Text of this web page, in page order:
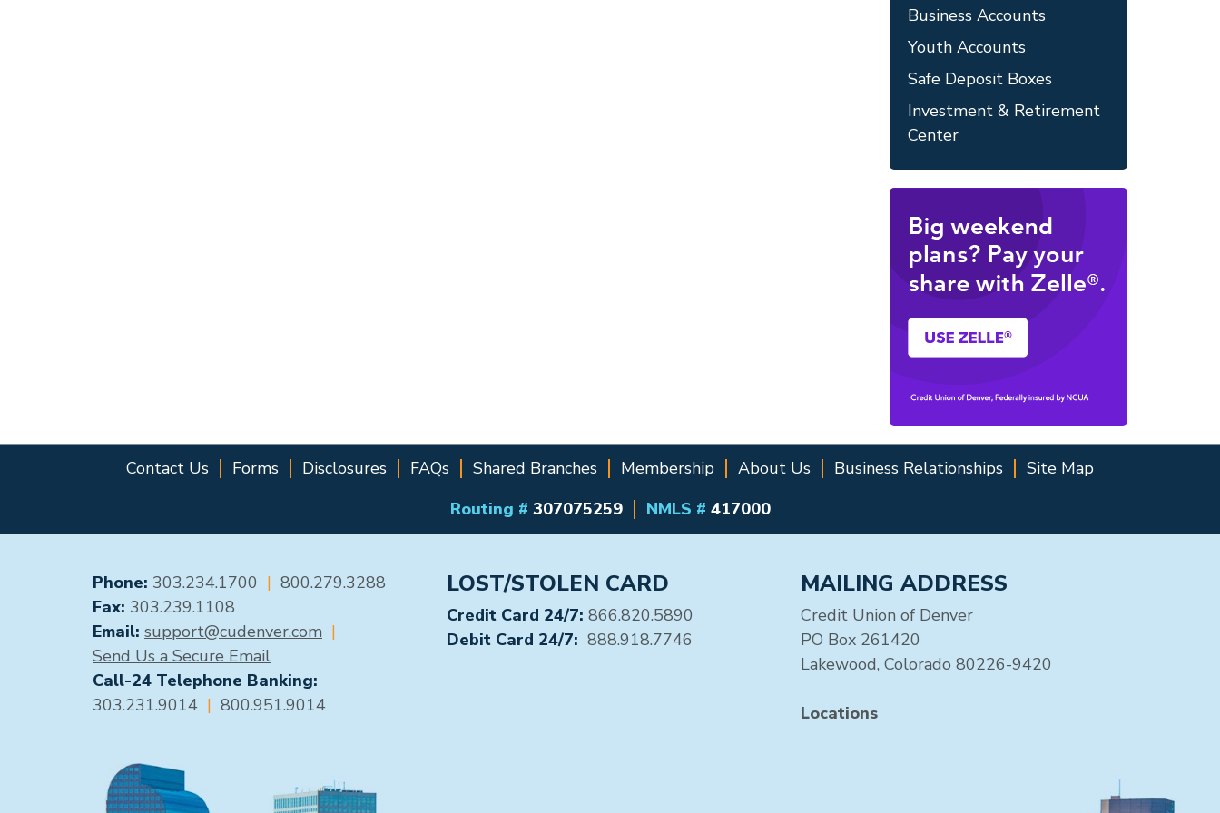
Business Accounts
Youth Accounts
Safe Deposit Boxes
Investment & Retirement
Center
Contact Us Forms Disclosures FAQs Shared Branches Membership About Us Business Relationships
Site Map
Routing # 307075259 NMLS # 417000
GENERAL CONTACT
Phone: 303.234.1700 | 800.279.3288
Fax: 303.239.1108
Email: support@cudenver.com |
Send Us a Secure Email
Call-24 Telephone Banking:
303.231.9014 | 800.951.9014
LOST/STOLEN CARD
Credit Card 24/7: 866.820.5890
Debit Card 24/7: 888.918.7746
MAILING ADDRESS
Credit Union of Denver
PO Box 261420
Lakewood, Colorado 80226-9420
Locations